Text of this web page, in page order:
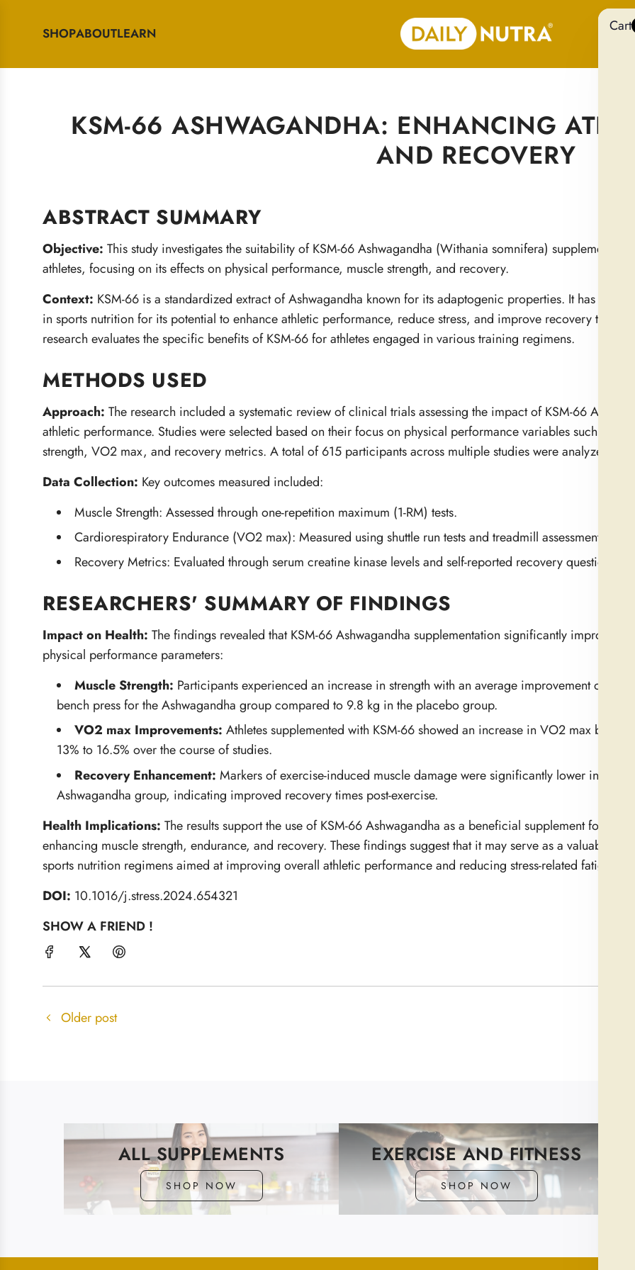
SHOPABOUTLEARN
KSM-66 ASHWAGANDHA: ENHANCING
AND RECOVERY
ABSTRACT SUMMARY
Objective: This study investigates the suitability of KSM-66 Ashwagandha (Withania somnifera) supplementation
athletes, focusing on its effects on physical performance, muscle strength, and recovery.
Context: KSM-66 is a standardized extract of Ashwagandha known for its adaptogenic properties. It has gained
in sports nutrition for its potential to enhance athletic performance, reduce stress, and improve recovery times.
research evaluates the specific benefits of KSM-66 for athletes engaged in various training regimens.
METHODS USED
Approach: The research included a systematic review of clinical trials assessing the impact of KSM-66
athletic performance. Studies were selected based on their focus on physical performance variables such as
strength, VO2 max, and recovery metrics. A total of 615 participants across multiple studies were analyzed.
Data Collection: Key outcomes measured included:
Muscle Strength: Assessed through one-repetition maximum (1-RM) tests.
Cardiorespiratory Endurance (VO2 max): Measured using shuttle run tests and treadmill assessments.
Recovery Metrics: Evaluated through serum creatine kinase levels and self-reported recovery
RESEARCHERS' SUMMARY OF FINDINGS
Impact on Health: The findings revealed that KSM-66 Ashwagandha supplementation significantly improved
physical performance parameters:
Muscle Strength: Participants experienced an increase in strength with an average improvement of 26.4
bench press for the Ashwagandha group compared to 9.8 kg in the placebo group.
VO2 max Improvements: Athletes supplemented with KSM-66 showed an increase in VO2 max by
13% to 16.5% over the course of studies.
Recovery Enhancement: Markers of exercise-induced muscle damage were significantly lower in the
Ashwagandha group, indicating improved recovery times post-exercise.
Health Implications: The results support the use of KSM-66 Ashwagandha as a beneficial supplement for
enhancing muscle strength, endurance, and recovery. These findings suggest that it may serve as a valuable
sports nutrition regimens aimed at improving overall athletic performance and reducing stress-related fatigue.
DOI: 10.1016/j.stress.2024.654321
SHOW A FRIEND !
Older post
ALL SUPPLEMENTS
SHOP NOW
EXERCISE AND FITNESS
SHOP NOW
Cart